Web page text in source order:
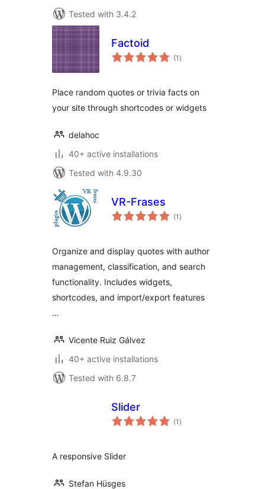
Tested with 3.4.2
Factoid
(1 total
ratings
)
Place random quotes or trivia facts on
your site through shortcodes or widgets
delahoc
40+ active installations
Tested with 4.9.30
VR-Frases
(1 total
ratings
)
Organize and display quotes with author
management, classification, and search
functionality. Includes widgets,
shortcodes, and import/export features
…
Vicente Ruiz Gálvez
40+ active installations
Tested with 6.8.7
Slider
(1 total
ratings
)
A responsive Slider
Stefan Hüsges